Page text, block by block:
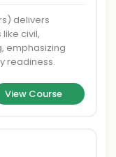
delivers
civil,
emphasizing
readiness.
View Course